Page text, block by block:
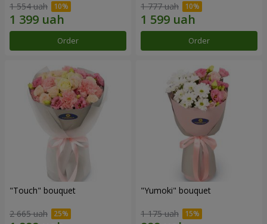
1 554 uah
Order
1 777 uah
Order
"Touch" bouquet
2 665 uah
"Yumoki" bouquet
1 175 uah